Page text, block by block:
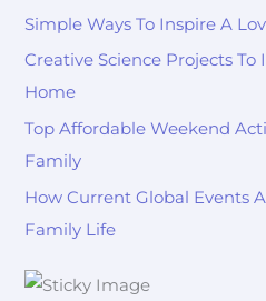
Simple Ways To Inspire A
Creative Science Projects
Home
Top Affordable Weekend
Family
How Current Global Events
Family Life